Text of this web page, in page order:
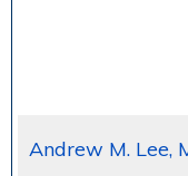
Andrew M. Lee,